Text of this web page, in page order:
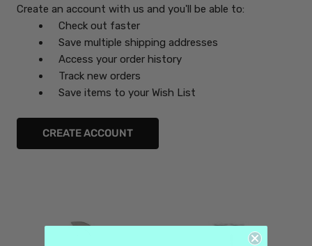
Create an account with us and you'll be able to:
Check out faster
Save multiple shipping addresses
Access your order history
Track new orders
Save items to your Wish List
CREATE ACCOUNT